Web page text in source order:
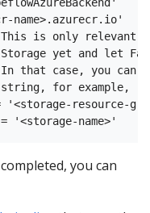
name>.azurecr.io'
# This is only
yet and let
that case, you can
for example,
= '<storage-resource-
you can